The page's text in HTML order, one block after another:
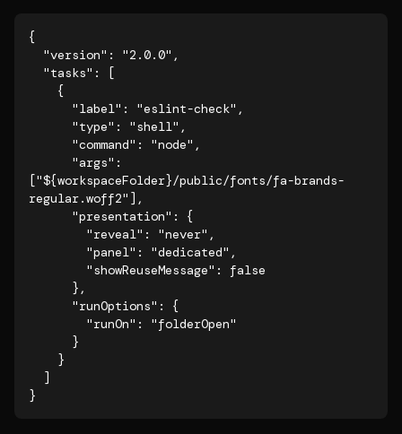
{
["${workspaceFolder}/public/fonts/fa-brands-
regular.woff2"],
}